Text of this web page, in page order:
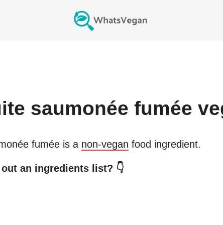
saumonée fumée
fumée is a non-vegan food ingredient.
an ingredients list? 👇